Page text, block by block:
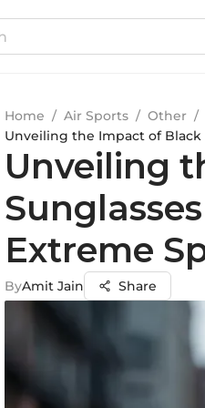
Home / Air Sports / Other /
Unveiling the Impact of Black
Unveiling
Extreme
ByAmit Jain Share